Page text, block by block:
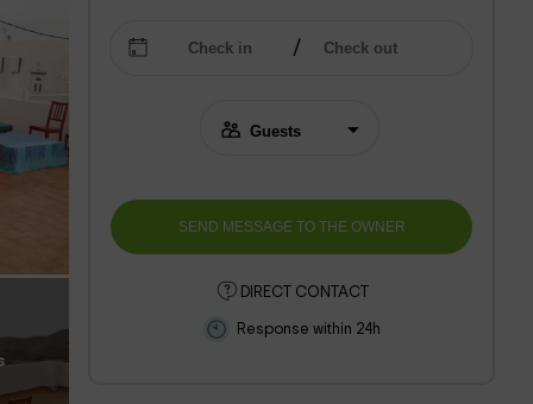
DIRECT CONTACT
Response within 24h